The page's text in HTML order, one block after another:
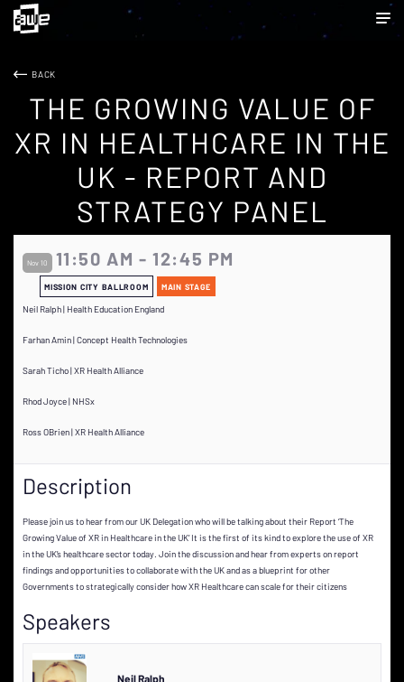
BACK
THE GROWING VALUE OF
XR IN HEALTHCARE IN THE
UK - REPORT AND
STRATEGY PANEL
Nov 10 11:50 AM - 12:45 PM
MISSION CITY BALLROOM MAIN STAGE
Neil Ralph | Health Education England
Farhan Amin | Concept Health Technologies
Sarah Ticho | XR Health Alliance
Rhod Joyce | NHSx
Ross OBrien | XR Health Alliance
Description
Please join us to hear from our UK Delegation who will be talking about their Report ‘The
Growing Value of XR in Healthcare in the UK’ It is the first of its kind to explore the use of XR
in the UK’s healthcare sector today. Join the discussion and hear from experts on report
findings and opportunities to collaborate with the UK and as a blueprint for other
Governments to strategically consider how XR Healthcare can scale for their citizens
Speakers
Neil Ralph